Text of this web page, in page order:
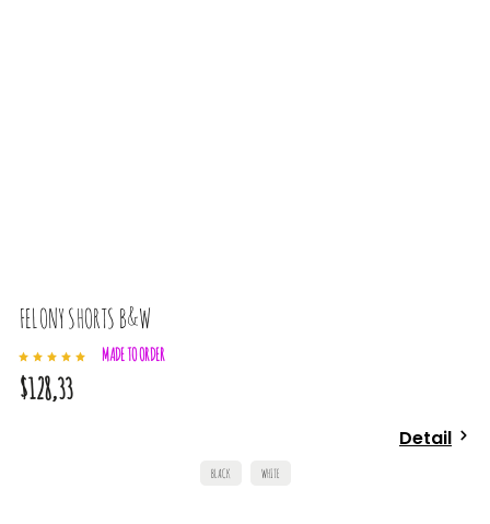
FELONY SHORTS B&W
MADE TO ORDER
$128,33
Detail
BLACK WHITE